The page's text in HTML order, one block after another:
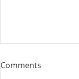
Comments